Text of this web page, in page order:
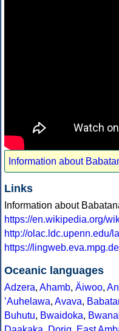
Information about
Links
Information about
https://en.wikipedia.org/
http://olac.ldc.upenn.edu/
https://
Oceanic languages
Adzera, Ahamb, Äiwoo,
ʼAuhelawa, Avava,
Buhutu, Bwaidoka,